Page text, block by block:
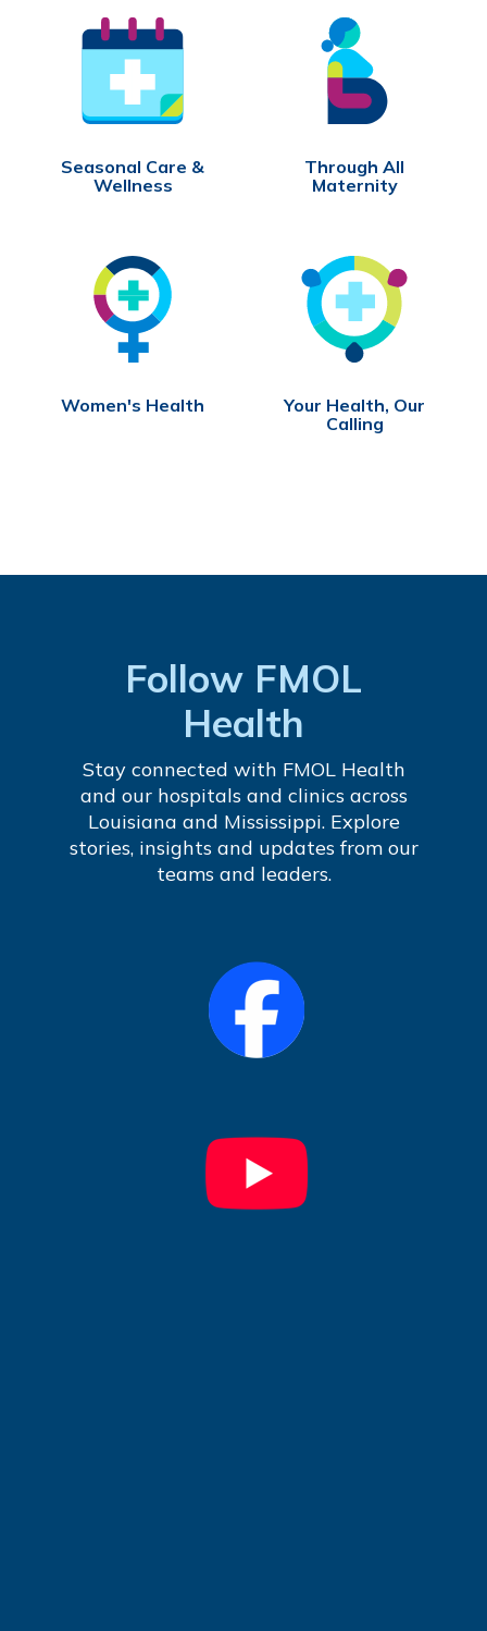
Seasonal Care &
Wellness
Through All
Maternity
Women's Health
Your Health, Our
Calling
Follow FMOL
Health
Stay connected with FMOL Health
and our hospitals and clinics across
Louisiana and Mississippi. Explore
stories, insights and updates from our
teams and leaders.